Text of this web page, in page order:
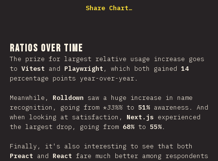
Share Chart…
Ratios over Time
The prize for largest relative usage increase goes
to Vitest and Playwright , which both gained 14
percentage points year-over-year.
Meanwhile, Rolldown saw a huge increase in name
recognition, going from *33%%to 51% awareness. And
when looking at satisfaction, Next.js experienced
the largest drop, going from 68% to 55%.
Finally, it's also interesting to see that both
Preact and React fare much better among respondents